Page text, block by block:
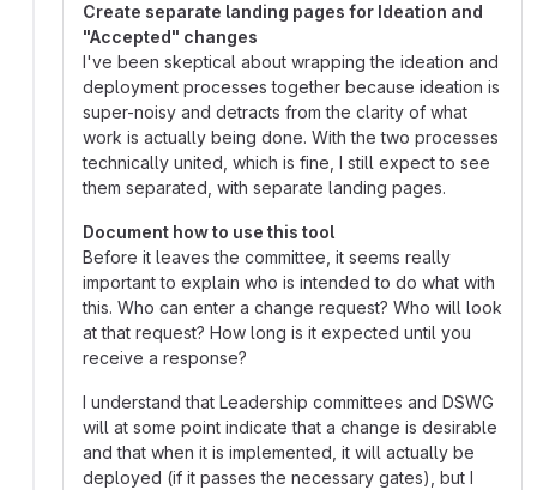
Create separate landing pages for Ideation and
"Accepted" changes
I've been skeptical about wrapping the ideation and
deployment processes together because ideation is
super-noisy and detracts from the clarity of what
work is actually being done. With the two processes
technically united, which is fine, I still expect to see
them separated, with separate landing pages.
Document how to use this tool
Before it leaves the committee, it seems really
important to explain who is intended to do what with
this. Who can enter a change request? Who will look
at that request? How long is it expected until you
receive a response?
I understand that Leadership committees and DSWG
will at some point indicate that a change is desirable
and that when it is implemented, it will actually be
deployed (if it passes the necessary gates), but I